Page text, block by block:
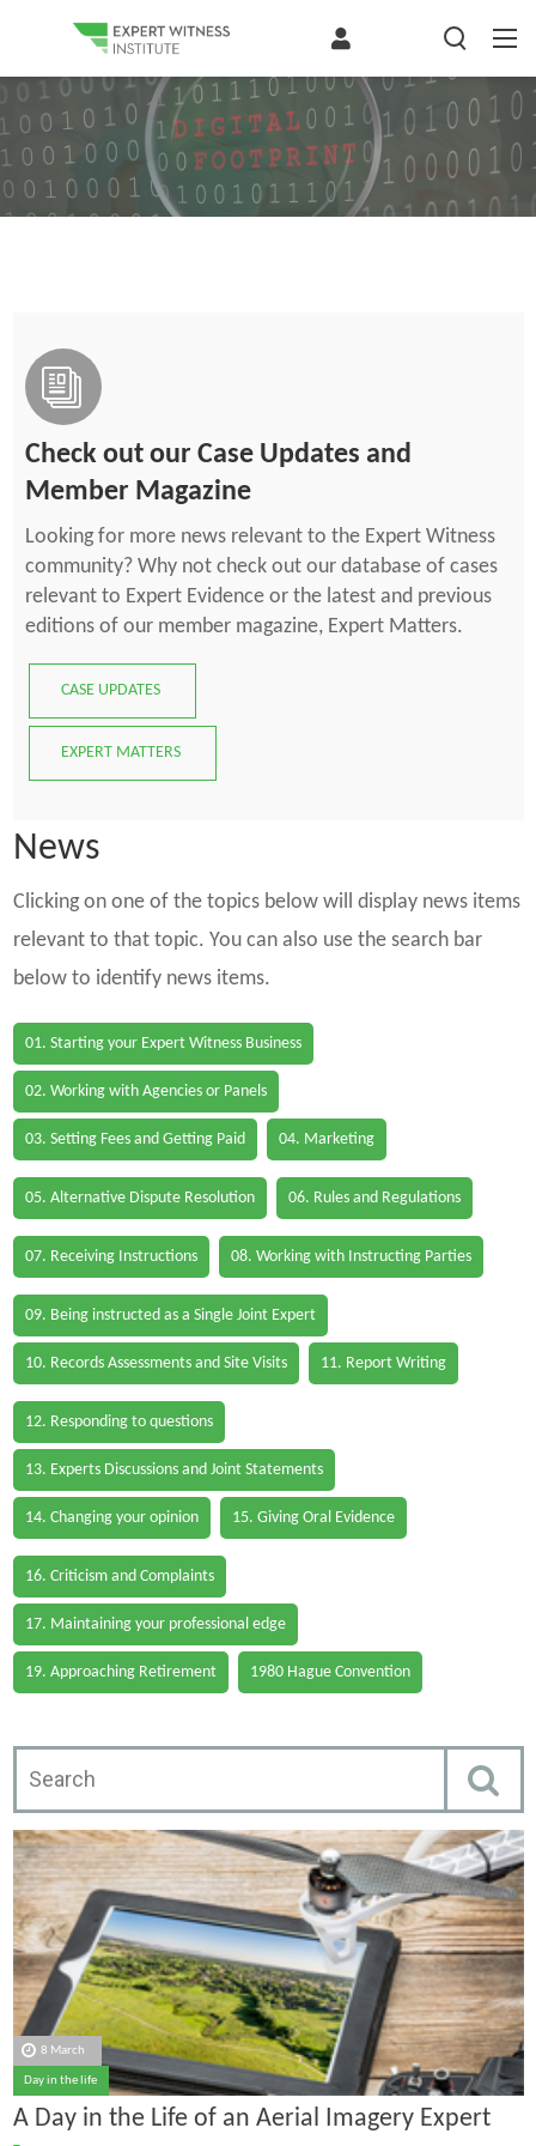
Check out our Case Updates and
Member Magazine
Looking for more news relevant to the Expert Witness
community? Why not check out our database of cases
relevant to Expert Evidence or the latest and previous
editions of our member magazine, Expert Matters.
CASE UPDATES
EXPERT MATTERS
News
Clicking on one of the topics below will display news items
relevant to that topic. You can also use the search bar
below to identify news items.
01. Starting your Expert Witness Business
02. Working with Agencies or Panels
03. Setting Fees and Getting Paid 04. Marketing
05. Alternative Dispute Resolution 06. Rules and Regulations
07. Receiving Instructions 08. Working with Instructing Parties
09. Being instructed as a Single Joint Expert
10. Records Assessments and Site Visits 11. Report Writing
12. Responding to questions
13. Experts Discussions and Joint Statements
14. Changing your opinion 15. Giving Oral Evidence
16. Criticism and Complaints
17. Maintaining your professional edge
19. Approaching Retirement 1980 Hague Convention
8 March
Day in the life
A Day in the Life of an Aerial Imagery Expert